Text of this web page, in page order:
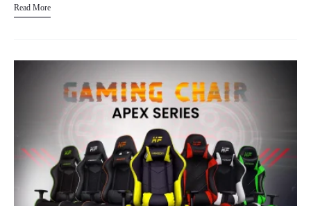
Read More